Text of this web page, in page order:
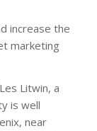
increase the
marketing
Litwin, a
is well
near